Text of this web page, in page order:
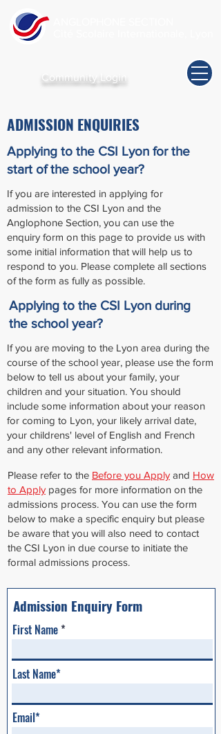
Community Login
ADMISSION ENQUIRIES
Applying to the CSI Lyon for the
start of the school year?
If you are interested in applying for
admission to the CSI Lyon and the
Anglophone Section, you can use the
enquiry form on this page to provide us with
some initial information that will help us to
respond to you. Please complete all sections
of the form as fully as possible.
Applying to the CSI Lyon during
the school year?
If you are moving to the Lyon area during the
course of the school year, please use the form
below to tell us about your family, your
children and your situation. You should
include some information about your reason
for coming to Lyon, your likely arrival date,
your childrens' level of English and French
and any other relevant information.
Please refer to the Before you Apply and How
to Apply pages for more information on the
admissions process. You can use the form
below to make a specific enquiry but please
be aware that you will also need to contact
the CSI Lyon in due course to initiate the
formal admissions process.
Admission Enquiry Form
First Name
Last Name*
Email*